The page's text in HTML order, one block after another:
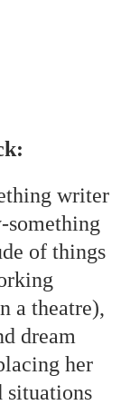
writer
something
of things
a theatre),
dream
her
situations